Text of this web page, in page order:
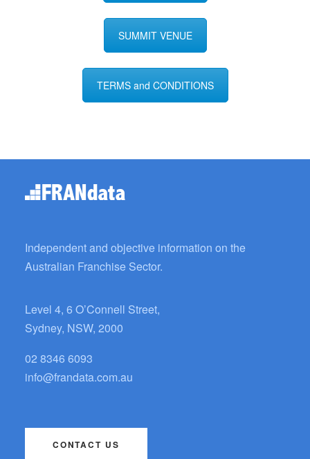
SUMMIT VENUE
TERMS and CONDITIONS
Independent and objective information on the
Australian Franchise Sector.
Level 4, 6 O’Connell Street,
Sydney, NSW, 2000
02 8346 6093
info@frandata.com.au
CONTACT US